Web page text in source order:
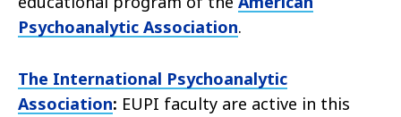
Psychoanalytic Association.
The International Psychoanalytic
Association: EUPI faculty are active in this